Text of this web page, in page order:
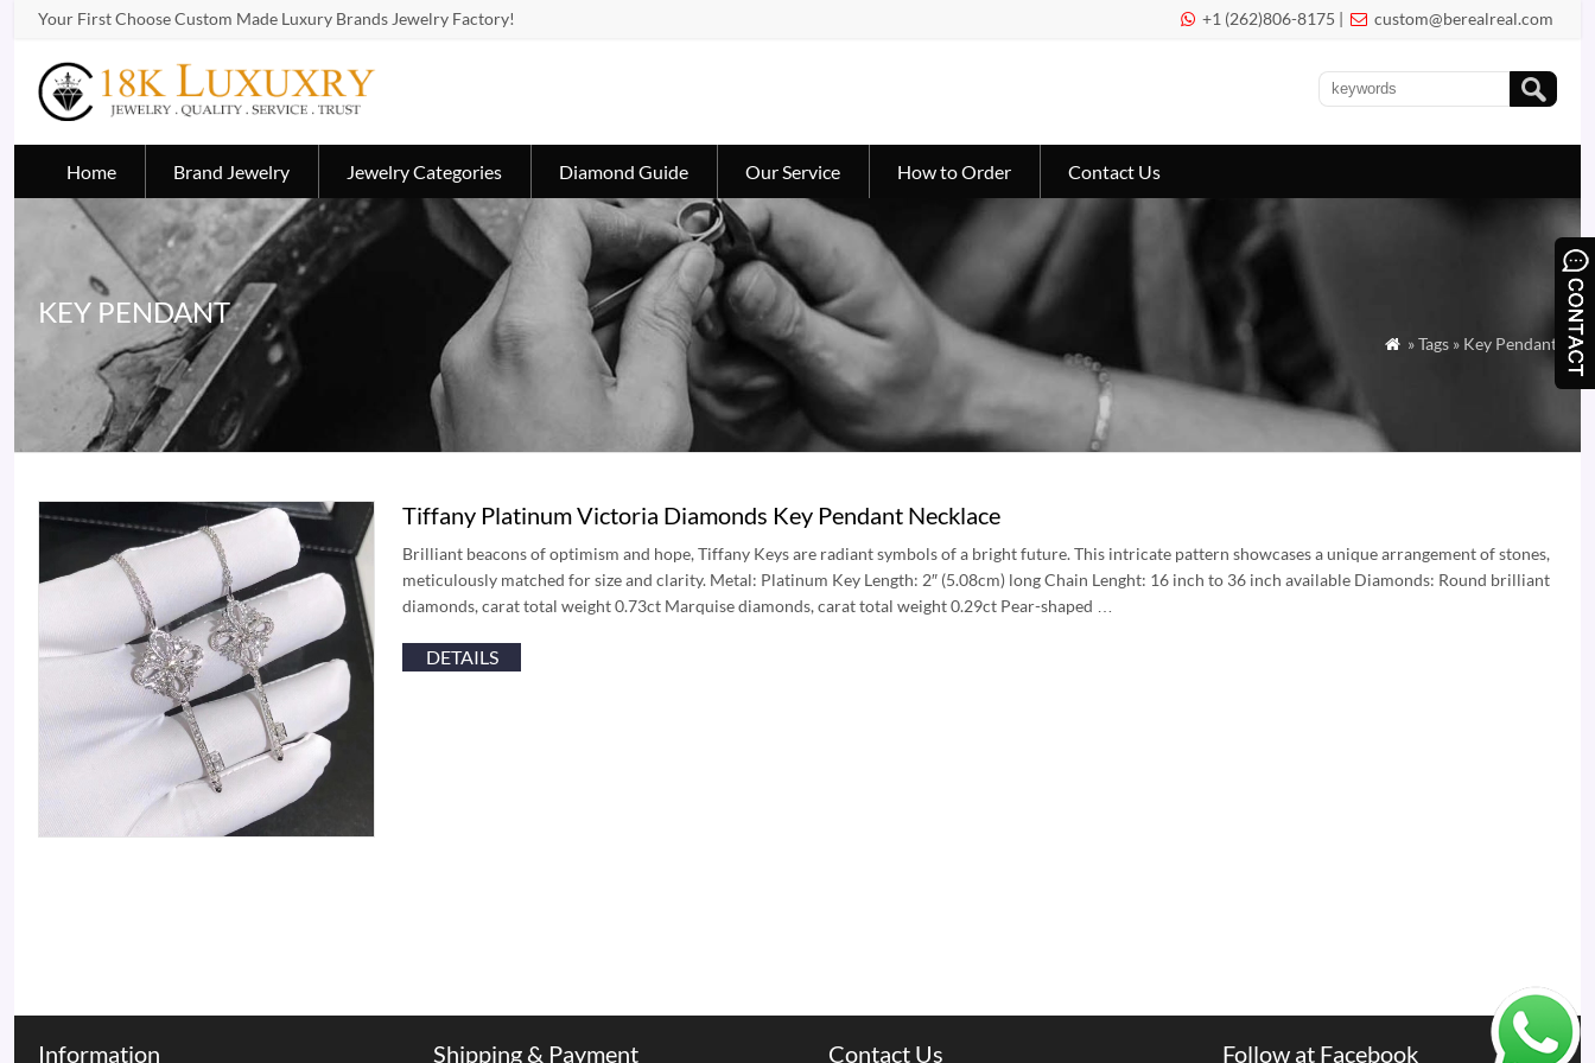
Your First Choose Custom Made Luxury Brands Jewelry Factory!  +1 (262)806-8175 |  custom@berealreal.com
Home Brand Jewelry Jewelry Categories Diamond Guide Our Service How to Order Contact Us
KEY PENDANT
 » Tags » Key Pendant
Tiffany Platinum Victoria Diamonds Key Pendant Necklace
Brilliant beacons of optimism and hope, Tiffany Keys are radiant symbols of a bright future. This intricate pattern showcases a unique arrangement of stones,
meticulously matched for size and clarity. Metal: Platinum Key Length: 2″ (5.08cm) long Chain Lenght: 16 inch to 36 inch available Diamonds: Round brilliant
diamonds, carat total weight 0.73ct Marquise diamonds, carat total weight 0.29ct Pear-shaped …
DETAILS
Information Shipping & Payment Contact Us Follow at Facebook